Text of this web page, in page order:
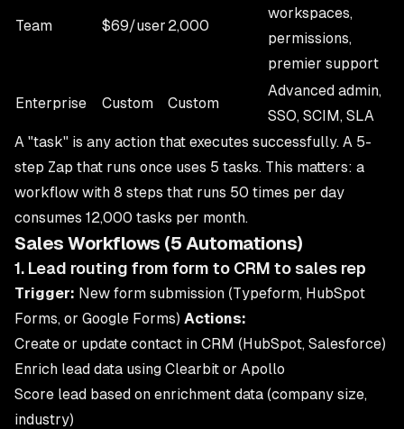
Team $69/user 2,000
workspaces,
permissions,
premier support
Enterprise Custom Custom
Advanced admin,
SSO, SCIM, SLA
A "task" is any action that executes successfully. A 5-
step Zap that runs once uses 5 tasks. This matters: a
workflow with 8 steps that runs 50 times per day
consumes 12,000 tasks per month.
Sales Workflows (5 Automations)
1. Lead routing from form to CRM to sales rep
Trigger: New form submission (Typeform, HubSpot
Forms, or Google Forms) Actions:
Create or update contact in CRM (HubSpot, Salesforce)
Enrich lead data using Clearbit or Apollo
Score lead based on enrichment data (company size,
industry)